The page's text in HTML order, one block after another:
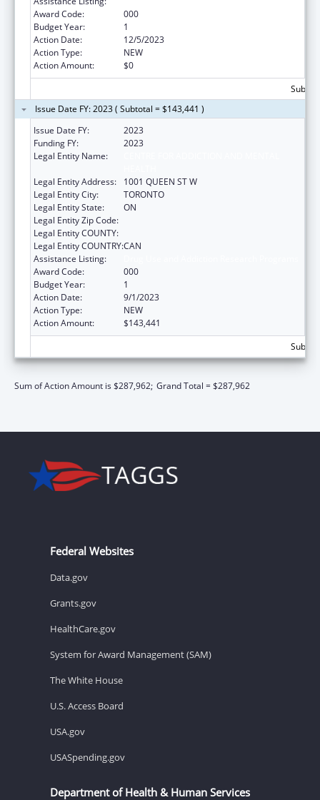
Award Code:
000
Budget Year:
1
Action Date:
12/5/2023
Action Type:
NEW
Action Amount:
$0
Issue Date FY: 2023 ( Subtotal = $143,441 )
Issue Date FY:
2023
Funding FY:
2023
Legal Entity Name:
Legal Entity Address:
1001 QUEEN ST W
Legal Entity City:
TORONTO
Legal Entity State:
ON
Legal Entity Zip Code:
Legal Entity COUNTY:
Legal Entity COUNTRY:CAN
Assistance Listing:
Award Code:
000
Budget Year:
1
Action Date:
9/1/2023
Action Type:
NEW
Action Amount:
$143,441
Sum of Action Amount is $287,962; Grand Total = $287,962
Federal Websites
Data.gov
Grants.gov
HealthCare.gov
System for Award Management (SAM)
The White House
U.S. Access Board
USA.gov
USASpending.gov
Department of Health & Human Services